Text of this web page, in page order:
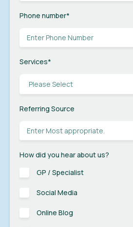
Phone number*
Services*
Referring Source
How did you hear about us?
GP / Specialist
Social Media
Online Blog